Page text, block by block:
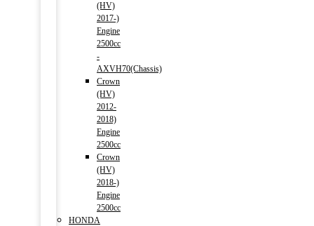
(HV)
2017-)
Engine
2500cc
-
AXVH70(Chassis)
Crown
(HV)
2012-
2018)
Engine
2500cc
Crown
(HV)
2018-)
Engine
2500cc
HONDA